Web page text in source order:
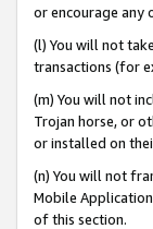
or encourage any
(l) You will not
transactions (for
(m) You will not
Trojan horse, or
or installed on
(n) You will not
Mobile
of this section.